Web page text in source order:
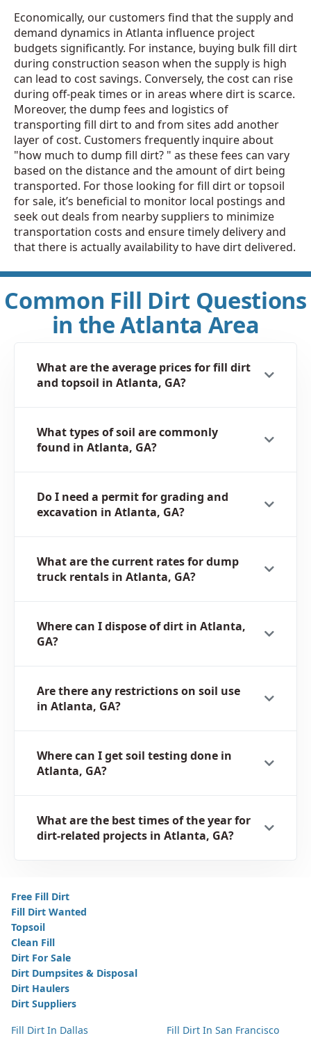
Economically, our customers find that the supply and
demand dynamics in Atlanta influence project
budgets significantly. For instance, buying bulk fill dirt
during construction season when the supply is high
can lead to cost savings. Conversely, the cost can rise
during off-peak times or in areas where dirt is scarce.
Moreover, the dump fees and logistics of
transporting fill dirt to and from sites add another
layer of cost. Customers frequently inquire about
"how much to dump fill dirt? " as these fees can vary
based on the distance and the amount of dirt being
transported. For those looking for fill dirt or topsoil
for sale, it’s beneficial to monitor local postings and
seek out deals from nearby suppliers to minimize
transportation costs and ensure timely delivery and
that there is actually availability to have dirt delivered.
Common Fill Dirt Questions
in the Atlanta Area
What are the average prices for fill dirt
and topsoil in Atlanta, GA?
What types of soil are commonly
found in Atlanta, GA?
Do I need a permit for grading and
excavation in Atlanta, GA?
What are the current rates for dump
truck rentals in Atlanta, GA?
Where can I dispose of dirt in Atlanta,
GA?
Are there any restrictions on soil use
in Atlanta, GA?
Where can I get soil testing done in
Atlanta, GA?
What are the best times of the year for
dirt-related projects in Atlanta, GA?
Free Fill Dirt
Fill Dirt Wanted
Topsoil
Clean Fill
Dirt For Sale
Dirt Dumpsites & Disposal
Dirt Haulers
Dirt Suppliers
Fill Dirt In Dallas
Fill Dirt In San Francisco